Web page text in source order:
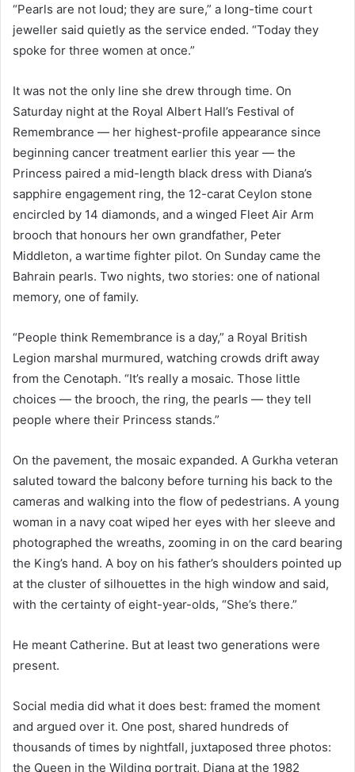
“Pearls are not loud; they are sure,” a long-time court
jeweller said quietly as the service ended. “Today they
spoke for three women at once.”
It was not the only line she drew through time. On
Saturday night at the Royal Albert Hall’s Festival of
Remembrance — her highest-profile appearance since
beginning cancer treatment earlier this year — the
Princess paired a mid-length black dress with Diana’s
sapphire engagement ring, the 12-carat Ceylon stone
encircled by 14 diamonds, and a winged Fleet Air Arm
brooch that honours her own grandfather, Peter
Middleton, a wartime fighter pilot. On Sunday came the
Bahrain pearls. Two nights, two stories: one of national
memory, one of family.
“People think Remembrance is a day,” a Royal British
Legion marshal murmured, watching crowds drift away
from the Cenotaph. “It’s really a mosaic. Those little
choices — the brooch, the ring, the pearls — they tell
people where their Princess stands.”
On the pavement, the mosaic expanded. A Gurkha veteran
saluted toward the balcony before turning his back to the
cameras and walking into the flow of pedestrians. A young
woman in a navy coat wiped her eyes with her sleeve and
photographed the wreaths, zooming in on the card bearing
the King’s hand. A boy on his father’s shoulders pointed up
at the cluster of silhouettes in the high window and said,
with the certainty of eight-year-olds, “She’s there.”
He meant Catherine. But at least two generations were
present.
Social media did what it does best: framed the moment
and argued over it. One post, shared hundreds of
thousands of times by nightfall, juxtaposed three photos:
the Queen in the Wilding portrait, Diana at the 1982